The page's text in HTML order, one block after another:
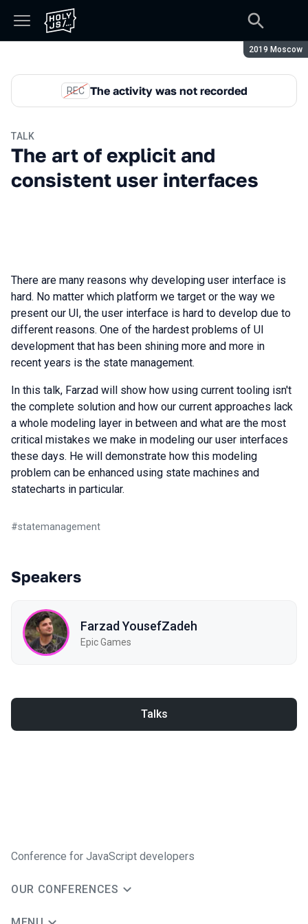
Season:
2019 Moscow
REC The activity was not recorded
TALK
The art of explicit and
consistent user interfaces
There are many reasons why developing user interface is
hard. No matter which platform we target or the way we
present our UI, the user interface is hard to develop due to
different reasons. One of the hardest problems of UI
development that has been shining more and more in
recent years is the state management.
In this talk, Farzad will show how using current tooling isn't
the complete solution and how our current approaches lack
a whole modeling layer in between and what are the most
critical mistakes we make in modeling our user interfaces
these days. He will demonstrate how this modeling
problem can be enhanced using state machines and
statecharts in particular.
#statemanagement
Speakers
Farzad YousefZadeh
Epic Games
Talks
Conference for JavaScript developers
OUR CONFERENCES